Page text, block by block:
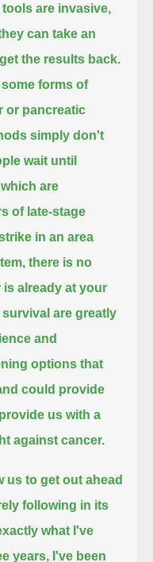
are invasive,
can take an
the results back.
forms of
or pancreatic
simply don't
wait until
which are
of late-stage
in an area
there is no
already at your
are greatly
and
options that
could provide
us with a
against cancer.
us to get out ahead
following in its
what I've
years, I've been